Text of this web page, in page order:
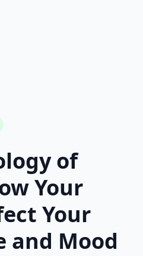
of
Your
Your
and Mood